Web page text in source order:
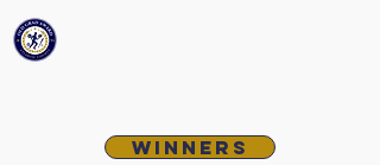
Winners